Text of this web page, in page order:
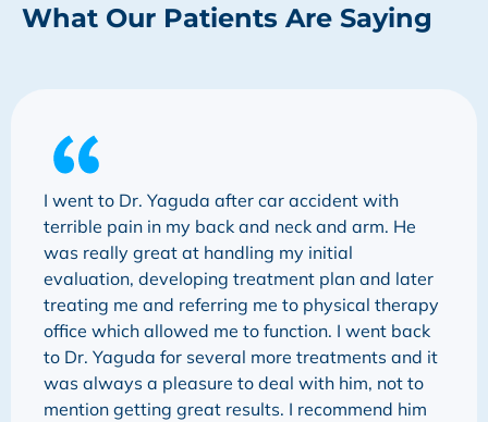
What Our Patients Are Saying
I went to Dr. Yaguda after car accident with
terrible pain in my back and neck and arm. He
was really great at handling my initial
evaluation, developing treatment plan and later
treating me and referring me to physical therapy
office which allowed me to function. I went back
to Dr. Yaguda for several more treatments and it
was always a pleasure to deal with him, not to
mention getting great results. I recommend him